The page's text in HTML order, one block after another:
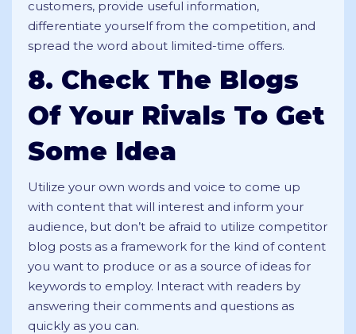
customers, provide useful information,
differentiate yourself from the competition, and
spread the word about limited-time offers.
8. Check The Blogs
Of Your Rivals To Get
Some Idea
Utilize your own words and voice to come up
with content that will interest and inform your
audience, but don’t be afraid to utilize competitor
blog posts as a framework for the kind of content
you want to produce or as a source of ideas for
keywords to employ. Interact with readers by
answering their comments and questions as
quickly as you can.